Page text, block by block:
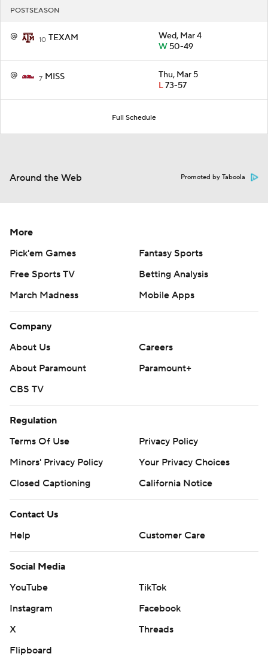
POSTSEASON
@ 10 TEXAM
Wed, Mar 4
W50-49
@ 7 MISS
Thu, Mar 5
L73-57
Full Schedule
Around the Web Promoted by Taboola
More
Pick'em Games
Fantasy Sports
Free Sports TV
Betting Analysis
March Madness
Mobile Apps
Company
About Us
Careers
About Paramount
Paramount+
CBS TV
Regulation
Terms Of Use
Privacy Policy
Minors' Privacy Policy
Your Privacy Choices
Closed Captioning
California Notice
Contact Us
Help
Customer Care
Social Media
YouTube
TikTok
Instagram
Facebook
X
Threads
Flipboard